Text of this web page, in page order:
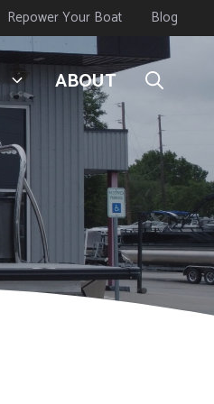
Repower Your Boat Blog
ABOUT